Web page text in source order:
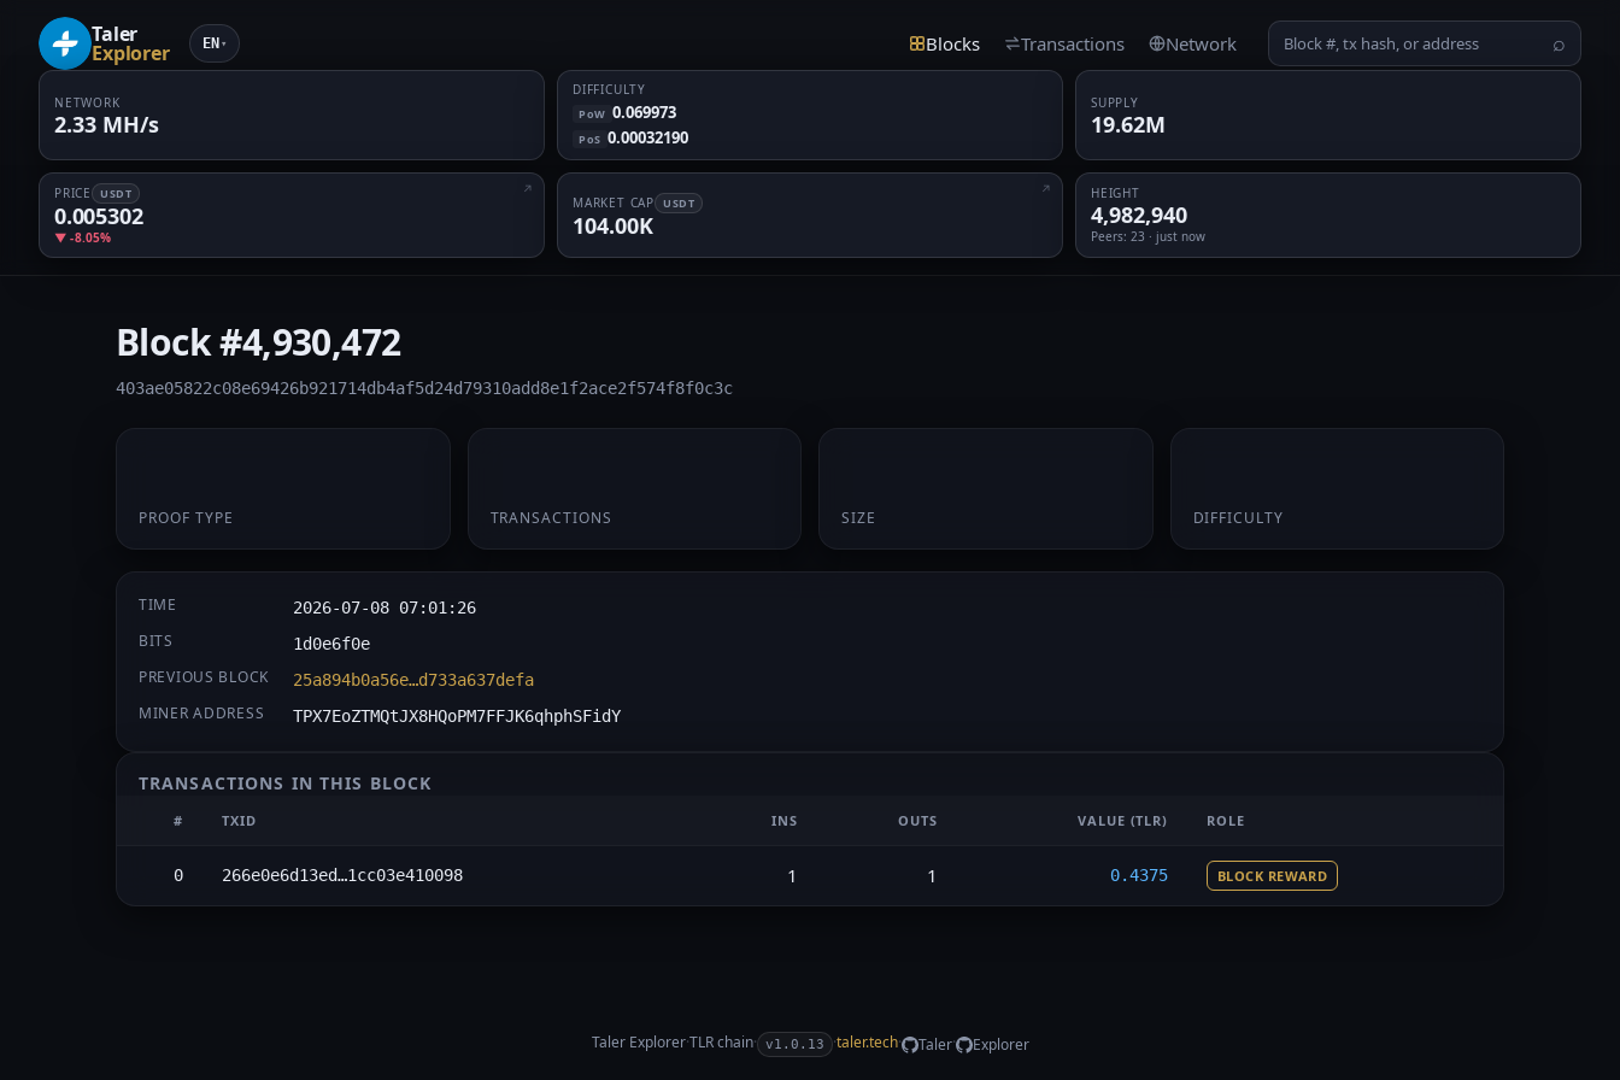
Taler
Explorer EN ▾ Blocks Transactions Network ⌕
NETWORK
2.33 MH/s
DIFFICULTY
PoW 0.069973
PoS 0.00032190
SUPPLY
19.62M
PRICE USDT
0.005302
▼ -8.05%
MARKET CAP USDT
104.00K
HEIGHT
4,982,940
Peers: 23 · just now
Block#4,930,472
403ae05822c08e69426b921714db4af5d24d79310add8e1f2ace2f574f8f0c3c
PROOF TYPE TRANSACTIONS SIZE DIFFICULTY
TIME 2026-07-08 07:01:26
BITS 1d0e6f0e
PREVIOUS BLOCK 25a894b0a56e…d733a637defa
MINER ADDRESS TPX7EoZTMQtJX8HQoPM7FFJK6qhphSFidY
TRANSACTIONS IN THIS BLOCK
# TXID INS OUTS VALUE (TLR) ROLE
0 266e0e6d13ed…1cc03e410098 1 1 0.4375 BLOCK REWARD
Taler Explorer·TLRchain· v1.0.13 ·taler.tech· Taler· Explorer